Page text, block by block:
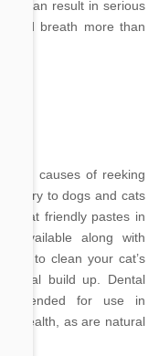
can result in serious
bad breath more than
causes of reeking
to dogs and cats
of cat friendly pastes in
available along with
you to clean your cat’s
build up. Dental
for use in
health, as are natural